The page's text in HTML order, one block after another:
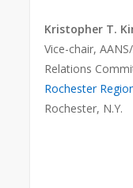
Kristopher T.
Vice-chair,
Relations
Rochester
Rochester, N.Y.